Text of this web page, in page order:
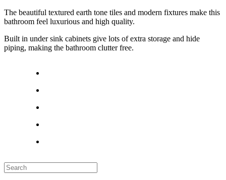
The beautiful textured earth tone tiles and modern fixtures make this
bathroom feel luxurious and high quality.
Built in under sink cabinets give lots of extra storage and hide
piping, making the bathroom clutter free.